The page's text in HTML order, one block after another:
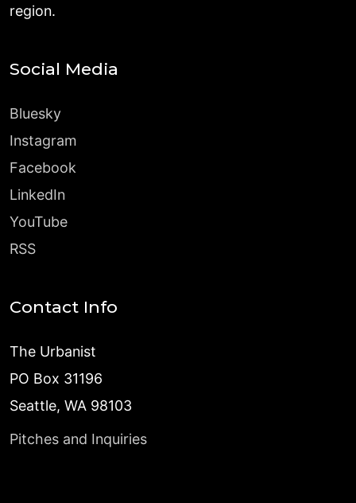
region.
Social Media
Bluesky
Instagram
Facebook
LinkedIn
YouTube
RSS
Contact Info
The Urbanist
PO Box 31196
Seattle, WA 98103
Pitches and Inquiries